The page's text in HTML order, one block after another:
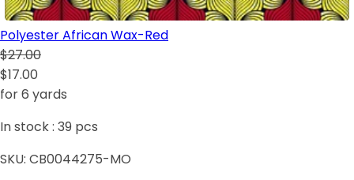
Polyester African Wax-Red
$27.00
$17.00
for 6 yards
In stock : 39 pcs
SKU: CB0044275-MO